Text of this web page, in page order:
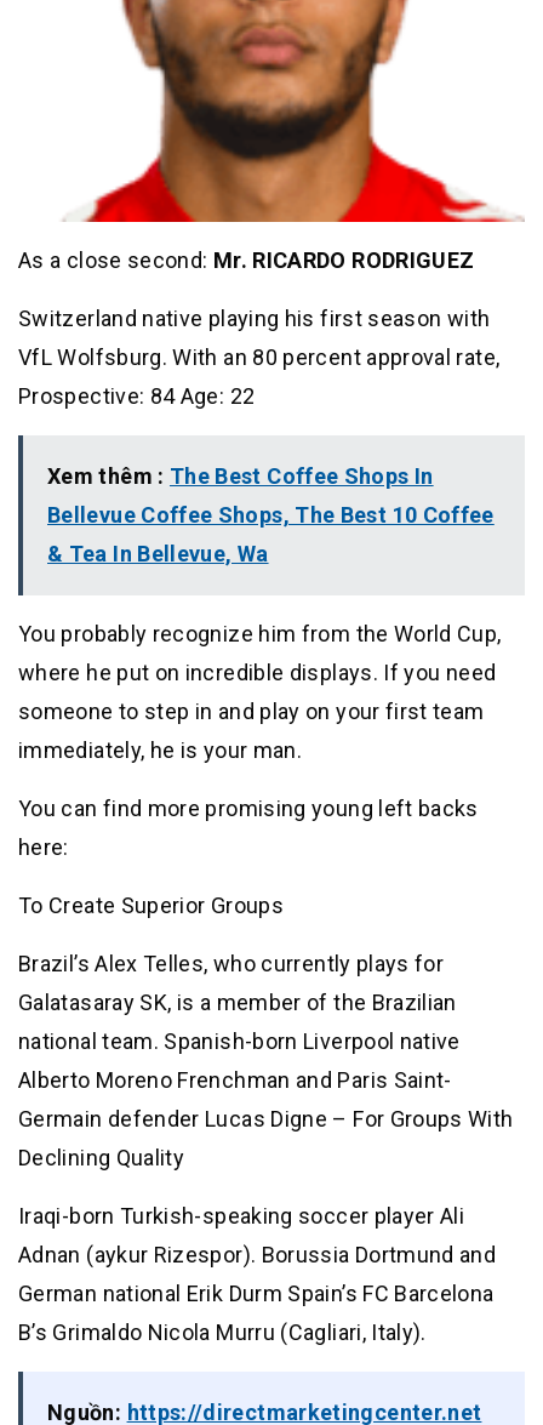
As a close second: Mr. RICARDO RODRIGUEZ
Switzerland native playing his first season with
VfL Wolfsburg. With an 80 percent approval rate,
Prospective: 84 Age: 22
Xem thêm : The Best Coffee Shops In
Bellevue Coffee Shops, The Best 10 Coffee
& Tea In Bellevue, Wa
You probably recognize him from the World Cup,
where he put on incredible displays. If you need
someone to step in and play on your first team
immediately, he is your man.
You can find more promising young left backs
here:
To Create Superior Groups
Brazil’s Alex Telles, who currently plays for
Galatasaray SK, is a member of the Brazilian
national team. Spanish-born Liverpool native
Alberto Moreno Frenchman and Paris Saint-
Germain defender Lucas Digne – For Groups With
Declining Quality
Iraqi-born Turkish-speaking soccer player Ali
Adnan (aykur Rizespor). Borussia Dortmund and
German national Erik Durm Spain’s FC Barcelona
B’s Grimaldo Nicola Murru (Cagliari, Italy).
Nguồn: https://directmarketingcenter.net